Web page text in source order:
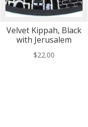
Velvet Kippah, Black
with Jerusalem
$22.00